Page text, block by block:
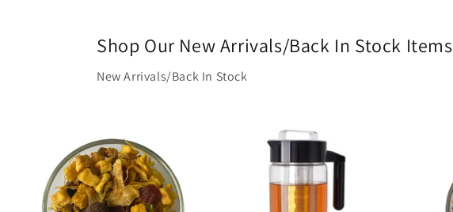
Shop Our New Arrivals/Back In Stock Items
New Arrivals/Back In Stock